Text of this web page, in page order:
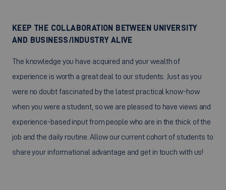
KEEP THE COLLABORATION BETWEEN UNIVERSITY
AND BUSINESS/INDUSTRY ALIVE
The knowledge you have acquired and your wealth of
experience is worth a great deal to our students. Just as you
were no doubt fascinated by the latest practical know-how
when you were a student, so we are pleased to have views and
experience-based input from people who are in the thick of the
job and the daily routine. Allow our current cohort of students to
share your informational advantage and get in touch with us!